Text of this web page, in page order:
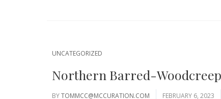
UNCATEGORIZED
Northern Barred-
BYTOMMCC@MCCURATION.COM FEBRUARY 6, 2023